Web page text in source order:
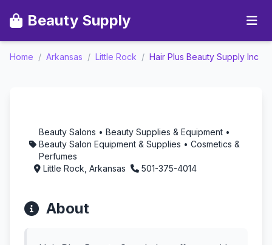
Beauty Supply
Home / Arkansas / Little Rock / Hair Plus Beauty Supply Inc
Beauty Salons • Beauty Supplies & Equipment •
Beauty Salon Equipment & Supplies • Cosmetics &
Perfumes
Little Rock, Arkansas
501-375-4014
About